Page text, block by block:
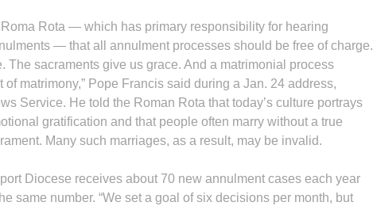
Rota — which has primary responsibility for hearing
— that all annulment processes should be free of charge.
The sacraments give us grace. And a matrimonial process
of matrimony,” Pope Francis said during a Jan. 24 address,
Service. He told the Roman Rota that today’s culture portrays
gratification and that people often marry without a true
Many such marriages, as a result, may be invalid.
Diocese receives about 70 new annulment cases each year
same number. “We set a goal of six decisions per month, but